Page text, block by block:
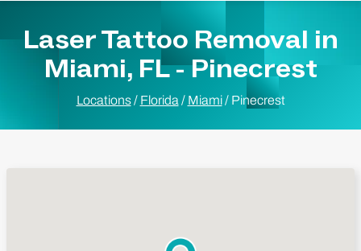
Laser Tattoo Removal in
Miami, FL - Pinecrest
Locations / Florida / Miami / Pinecrest